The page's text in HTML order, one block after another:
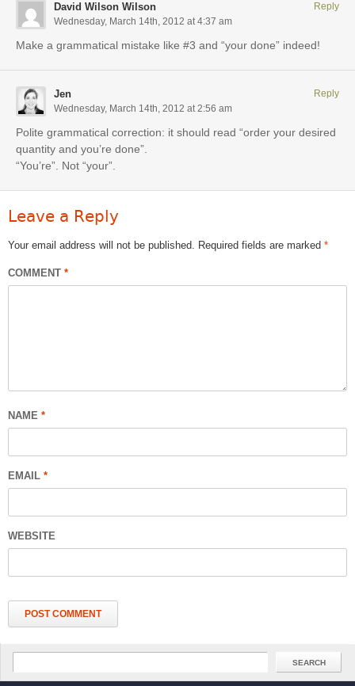
David Wilson Wilson
Wednesday, March 14th, 2012 at 4:37 am
Make a grammatical mistake like #3 and “your done” indeed!
Reply
Jen
Wednesday, March 14th, 2012 at 2:56 am
Polite grammatical correction: it should read “order your desired
quantity and you’re done”.
“You’re”. Not “your”.
Reply
Leave a Reply
Your email address will not be published. Required fields are marked *
COMMENT *
NAME *
EMAIL *
WEBSITE